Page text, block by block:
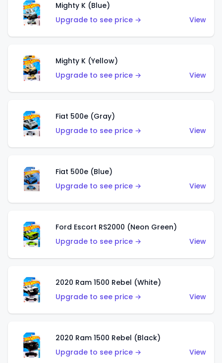
Mighty K (Blue)
Upgrade to see price →
View
Mighty K (Yellow)
Upgrade to see price →
View
Fiat 500e (Gray)
Upgrade to see price →
View
Fiat 500e (Blue)
Upgrade to see price →
View
Ford Escort RS2000 (Neon Green)
Upgrade to see price →
View
2020 Ram 1500 Rebel (White)
Upgrade to see price →
View
2020 Ram 1500 Rebel (Black)
Upgrade to see price →
View